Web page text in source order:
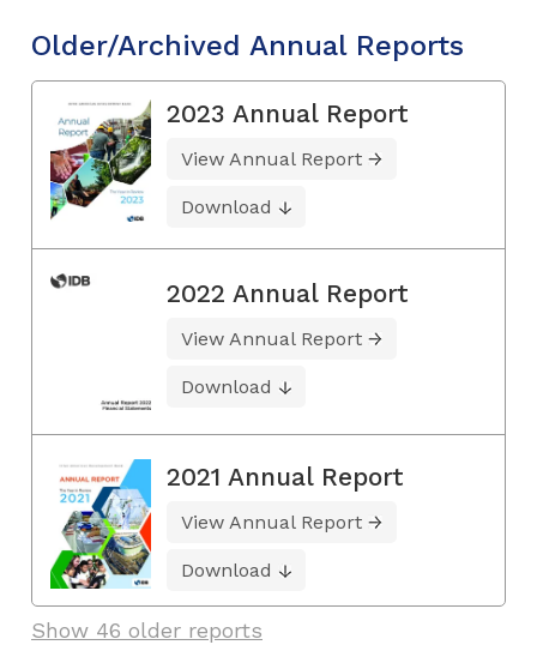
Older/Archived Annual Reports
2023 Annual Report
View Annual Report
Download
2022 Annual Report
View Annual Report
Download
2021 Annual Report
View Annual Report
Download
Show 46 older reports